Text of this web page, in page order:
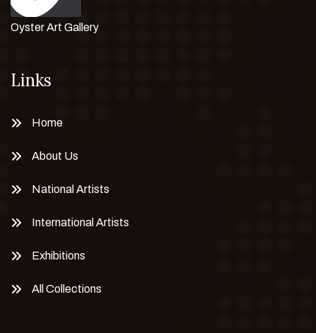
Oyster Art Gallery
Links
Home
About Us
National Artists
International Artists
Exhibitions
All Collections